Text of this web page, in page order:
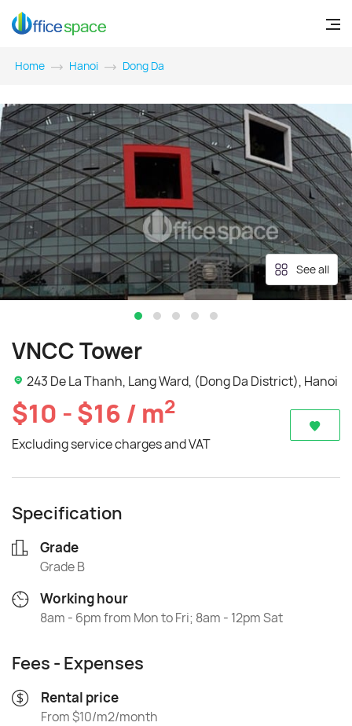
Home Hanoi Dong Da
See all
VNCC Tower
243 De La Thanh, Lang Ward, (Dong Da District), Hanoi
$10 - $16 / m2
Excluding service charges and VAT
Specification
Grade
Grade B
Working hour
8am - 6pm from Mon to Fri; 8am - 12pm Sat
Fees - Expenses
Rental price
From $10/m2/month